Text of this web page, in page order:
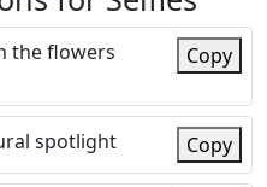
the flowers
Copy
spotlight Copy